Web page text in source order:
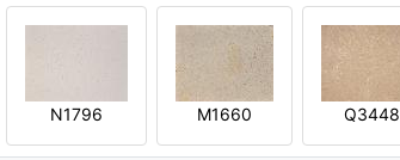
N1796 M1660 Q3448